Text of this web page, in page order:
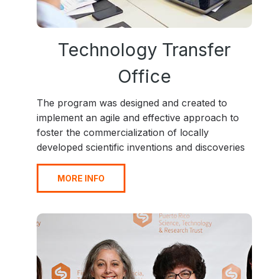
Technology Transfer
Office
The program was designed and created to
implement an agile and effective approach to
foster the commercialization of locally
developed scientific inventions and discoveries
MORE INFO